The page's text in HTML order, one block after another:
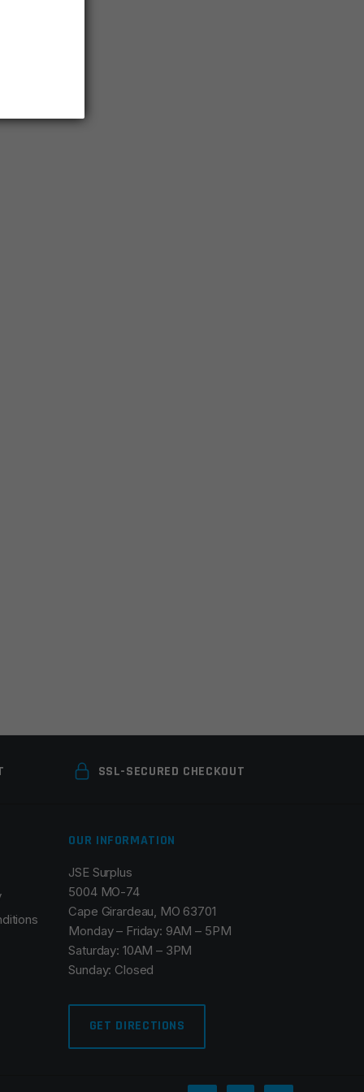
SSL-SECURED CHECKOUT
OUR INFORMATION
JSE Surplus
5004 MO-74
Cape Girardeau, MO 63701
Monday – Friday: 9AM – 5PM
Saturday: 10AM – 3PM
Sunday: Closed
GET DIRECTIONS